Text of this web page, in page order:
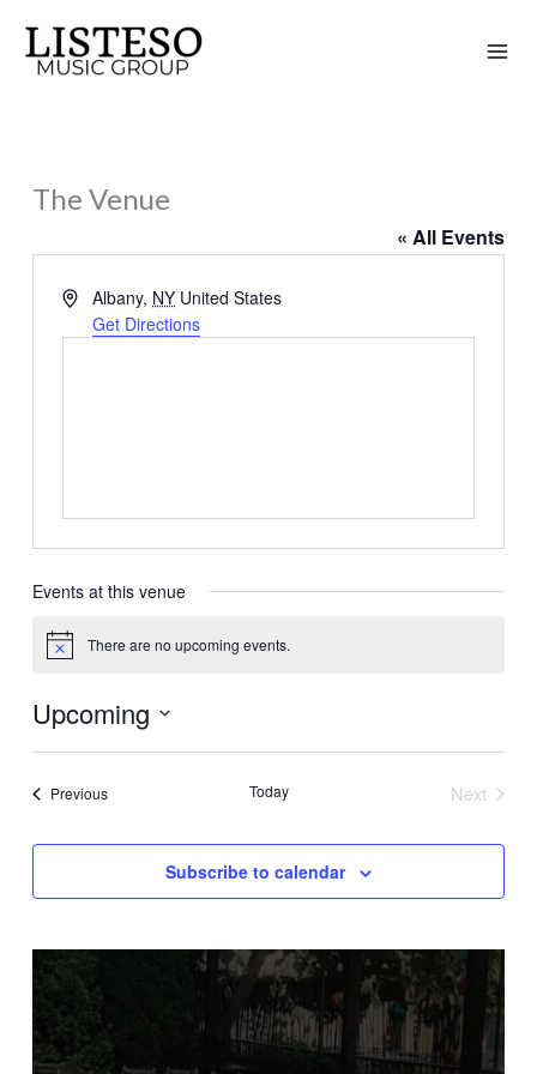
content
The Venue
« All Events
Address
Albany, NY United States
Get Directions
Events at this venue
Notice There are no upcoming events.
Upcoming
Select
PreviousEvents Today
Next
Subscribe to calendar